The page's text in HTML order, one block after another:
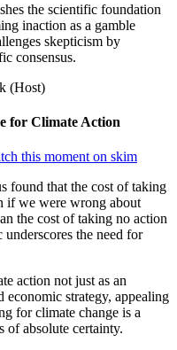
the scientific foundation
inaction as a gamble
skepticism by
consensus.
(Host)
for Climate Action
this moment on skim
found that the cost of taking
if we were wrong about
the cost of taking no action
the need for
action not just as an
economic strategy, appealing
for climate change is a
of absolute certainty.